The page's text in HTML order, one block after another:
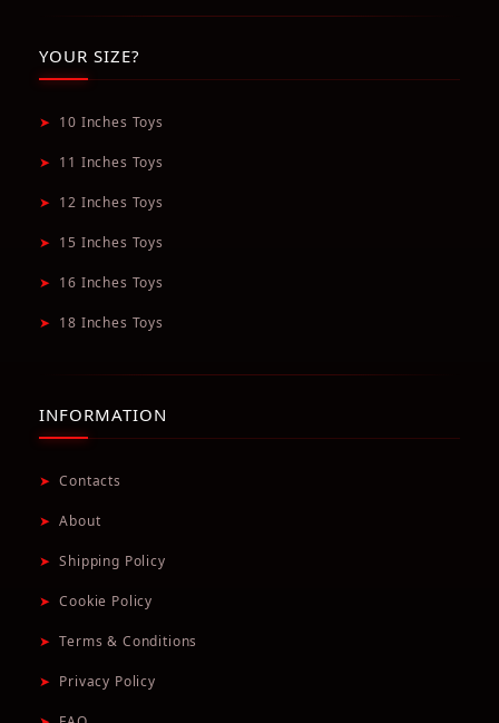
YOUR SIZE?
➤ 10 Inches Toys
➤ 11 Inches Toys
➤ 12 Inches Toys
➤ 15 Inches Toys
➤ 16 Inches Toys
➤ 18 Inches Toys
INFORMATION
➤ Contacts
➤ About
➤ Shipping Policy
➤ Cookie Policy
➤ Terms & Conditions
➤ Privacy Policy